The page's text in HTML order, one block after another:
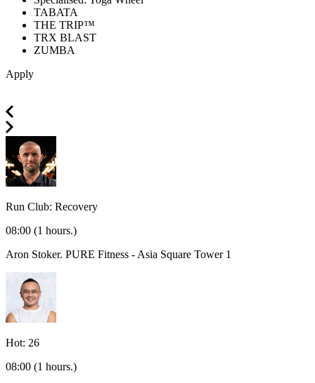
TABATA
THE TRIP™
TRX BLAST
ZUMBA
Apply
Run Club: Recovery
08:00 (1 hours.)
Aron Stoker. PURE Fitness - Asia Square Tower 1
Hot: 26
08:00 (1 hours.)